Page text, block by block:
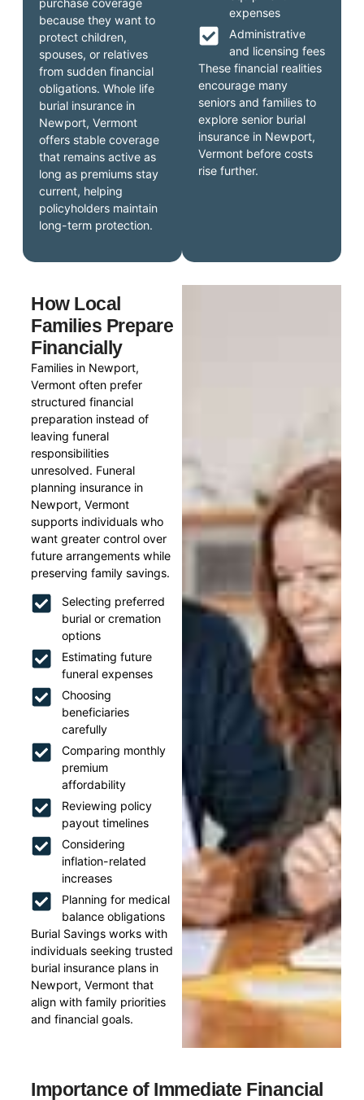
expenses
Administrative
and licensing fees
These financial realities
encourage many
seniors and families to
explore senior burial
insurance in Newport,
Vermont before costs
rise further.
purchase coverage
because they want to
protect children,
spouses, or relatives
from sudden financial
obligations. Whole life
burial insurance in
Newport, Vermont
offers stable coverage
that remains active as
long as premiums stay
current, helping
policyholders maintain
long-term protection.
How Local
Families Prepare
Financially
Families in Newport,
Vermont often prefer
structured financial
preparation instead of
leaving funeral
responsibilities
unresolved. Funeral
planning insurance in
Newport, Vermont
supports individuals who
want greater control over
future arrangements while
preserving family savings.
Selecting preferred
burial or cremation
options
Estimating future
funeral expenses
Choosing
beneficiaries
carefully
Comparing monthly
premium
affordability
Reviewing policy
payout timelines
Considering
inflation-related
increases
Planning for medical
balance obligations
Burial Savings works with
individuals seeking trusted
burial insurance plans in
Newport, Vermont that
align with family priorities
and financial goals.
Importance of Immediate Financial